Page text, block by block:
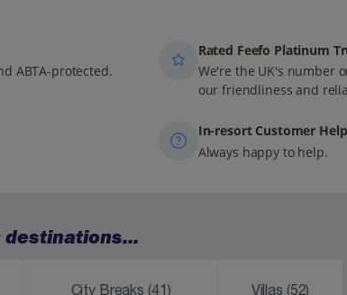
ABTA-protected.
Rated Feefo Platinum
We're the UK's number
our friendliness and
In-resort Customer
Always happy to help.
City Breaks (41) Villas (52)